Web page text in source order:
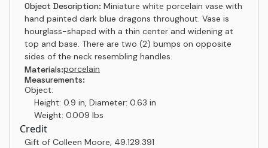
Object Description: Miniature white porcelain vase with
hand painted dark blue dragons throughout. Vase is
hourglass-shaped with a thin center and widening at
top and base. There are two (2) bumps on opposite
sides of the neck resembling handles.
Materials:porcelain
Measurements:
Object:
Height: 0.9 in, Diameter: 0.63 in
Weight: 0.009 lbs
Credit
Gift of Colleen Moore, 49.129.391